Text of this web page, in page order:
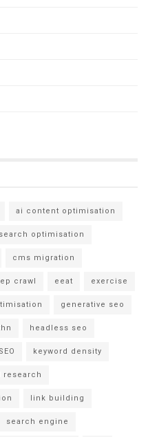
ai content optimisation
optimisation
cms migration
crawl eeat exercise
generative seo
headless seo
keyword density
research
link building
search engine